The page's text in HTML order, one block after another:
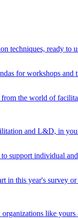
techniques, ready to
for workshops and
from the world of
and L&D, in
to support individual
in this year's survey
like yours